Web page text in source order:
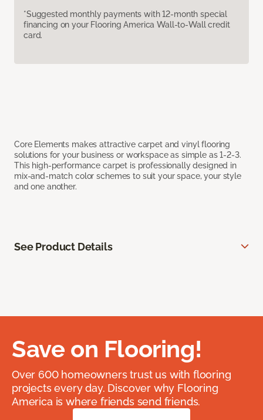
*Suggested monthly payments with 12-month special
financing on your Flooring America Wall-to-Wall credit
card.
Core Elements makes attractive carpet and vinyl flooring
solutions for your business or workspace as simple as 1-2-3.
This high-performance carpet is professionally designed in
mix-and-match color schemes to suit your space, your style
and one another.
See Product Details
Save on Flooring!
Over 600 homeowners trust us with flooring
projects every day. Discover why Flooring
America is where friends send friends.